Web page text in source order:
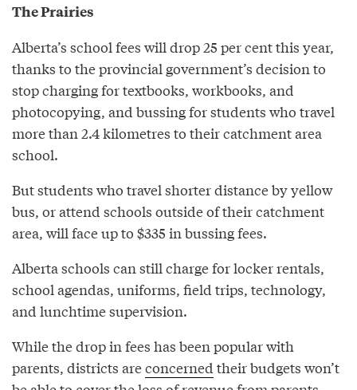
The Prairies
Alberta’s school fees will drop 25 per cent this year,
thanks to the provincial government’s decision to
stop charging for textbooks, workbooks, and
photocopying, and bussing for students who travel
more than 2.4 kilometres to their catchment area
school.
But students who travel shorter distance by yellow
bus, or attend schools outside of their catchment
area, will face up to $335 in bussing fees.
Alberta schools can still charge for locker rentals,
school agendas, uniforms, field trips, technology,
and lunchtime supervision.
While the drop in fees has been popular with
parents, districts areconcerned their budgets won’t